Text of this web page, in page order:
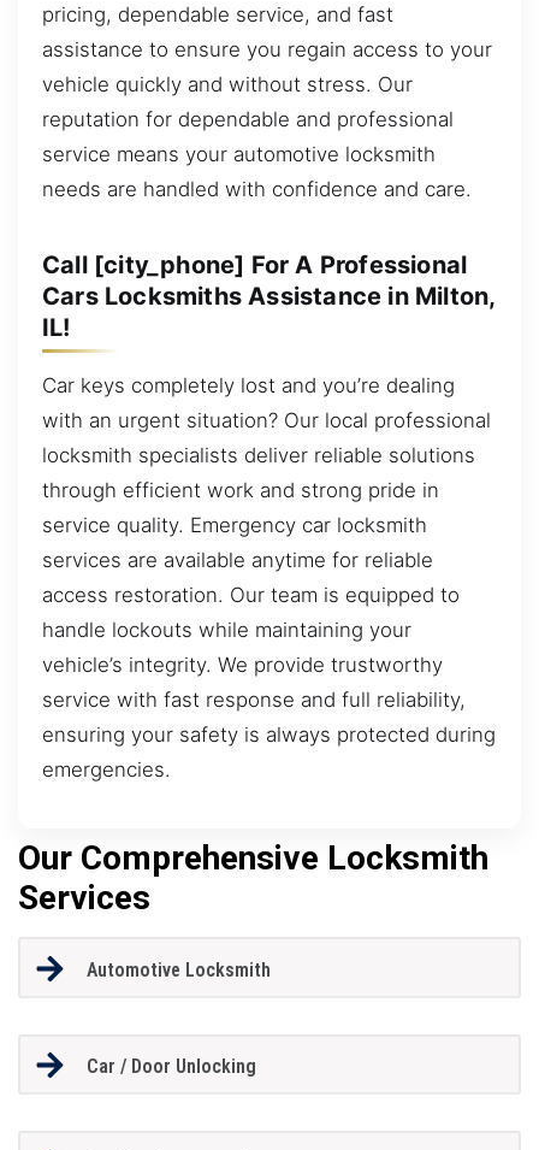
pricing, dependable service, and fast
assistance to ensure you regain access to your
vehicle quickly and without stress. Our
reputation for dependable and professional
service means your automotive locksmith
needs are handled with confidence and care.
Call [city_phone] For A Professional
Cars Locksmiths Assistance in Milton,
IL!
Car keys completely lost and you’re dealing
with an urgent situation? Our local professional
locksmith specialists deliver reliable solutions
through efficient work and strong pride in
service quality. Emergency car locksmith
services are available anytime for reliable
access restoration. Our team is equipped to
handle lockouts while maintaining your
vehicle’s integrity. We provide trustworthy
service with fast response and full reliability,
ensuring your safety is always protected during
emergencies.
Our Comprehensive Locksmith
Services
Automotive Locksmith
Car / Door Unlocking